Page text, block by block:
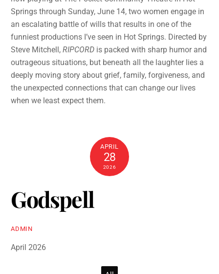
now playing at The Pocket Community Theatre in Hot
Springs through Sunday, June 14, two women engage in
an escalating battle of wills that results in one of the
funniest productions I’ve seen in Hot Springs. Directed by
Steve Mitchell,
RIPCORD
is packed with sharp humor and
outrageous situations, but beneath all the laughter lies a
deeply moving story about grief, family, forgiveness, and
the unexpected connections that can change our lives
APRIL
28
2026
Godspell